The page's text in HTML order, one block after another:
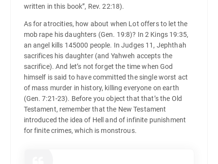
written in this book”, Rev. 22:18).
As for atrocities, how about when Lot offers to let the
mob rape his daughters (Gen. 19:8)? In 2 Kings 19:35,
an angel kills 145000 people. In Judges 11, Jephthah
sacrifices his daughter (and Yahweh accepts the
sacrifice). And let’s not forget the time when God
himself is said to have committed the single worst act
of mass murder in history, killing everyone on earth
(Gen. 7:21-23). Before you object that that’s the Old
Testament, remember that the New Testament
introduced the idea of Hell and of infinite punishment
for finite crimes, which is monstrous.